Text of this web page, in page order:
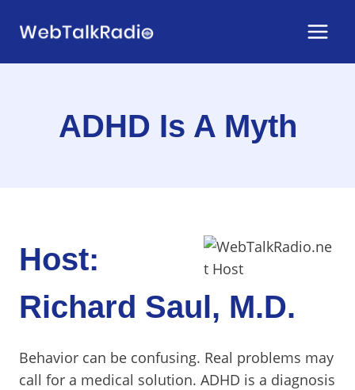
ADHD Is A Myth
Host:
Richard Saul, M.D.
Behavior can be confusing. Real problems may
call for a medical solution. ADHD is a diagnosis